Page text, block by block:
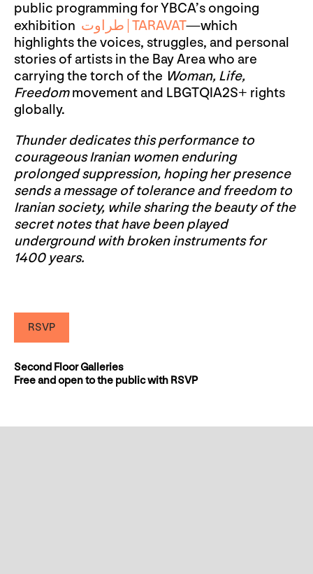
public programming for YBCA’s ongoing
exhibition طراوت TARAVAT—which
highlights the voices, struggles, and personal
stories of artists in the Bay Area who are
carrying the torch of the Woman, Life,
Freedommovement and LBGTQIA2S+ rights
globally.
Thunder dedicates this performance to
courageous Iranian women enduring
prolonged suppression, hoping her presence
sends a message of tolerance and freedom to
Iranian society, while sharing the beauty of the
secret notes that have been played
underground with broken instruments for
1400 years.
RSVP
Second Floor Galleries
Free and open to the public with RSVP